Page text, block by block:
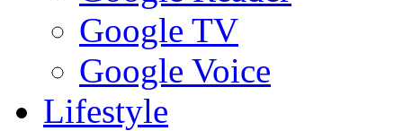
Google TV
Google Voice
Lifestyle